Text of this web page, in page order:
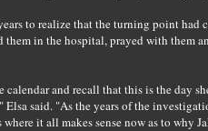
to realize that the turning point
in the hospital, prayed with them
and recall that this is the day
said. "As the years of the
it all makes sense now as to why